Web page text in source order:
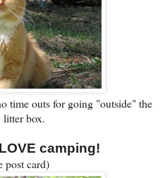
time outs for going "outside" the
litter box.
camping!
post card)